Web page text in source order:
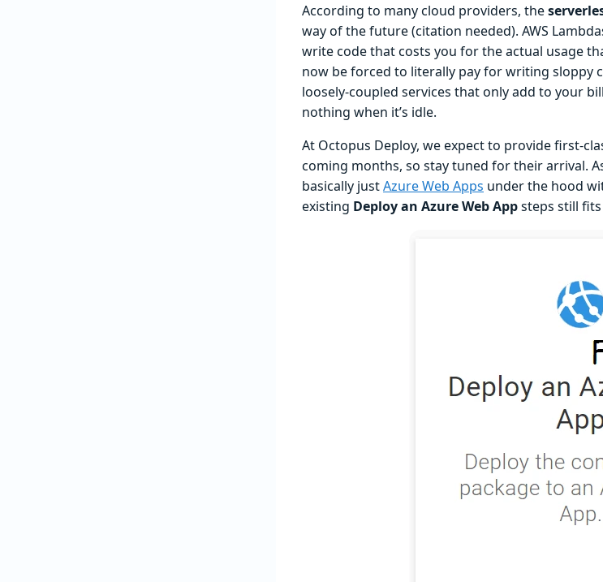
According to many cloud providers, the
way of the future (citation needed). AWS
write code that costs you for the actual usage
now be forced to literally pay for writing sloppy
loosely-coupled services that only add to your
nothing when it’s idle.
At Octopus Deploy, we expect to provide first-
coming months, so stay tuned for their arrival.
basically justAzure Web Apps under the hood
existing Deploy an Azure Web Appsteps still